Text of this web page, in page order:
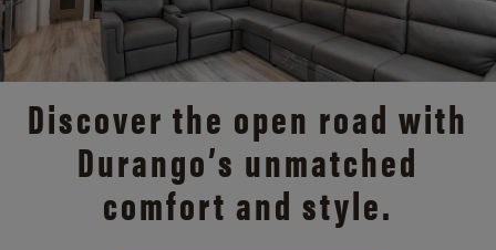
Discover the open road with
Durango’s unmatched
comfort and style.